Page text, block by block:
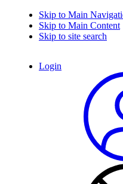
Skip to Main
Skip to Main Content
Skip to site search
Login